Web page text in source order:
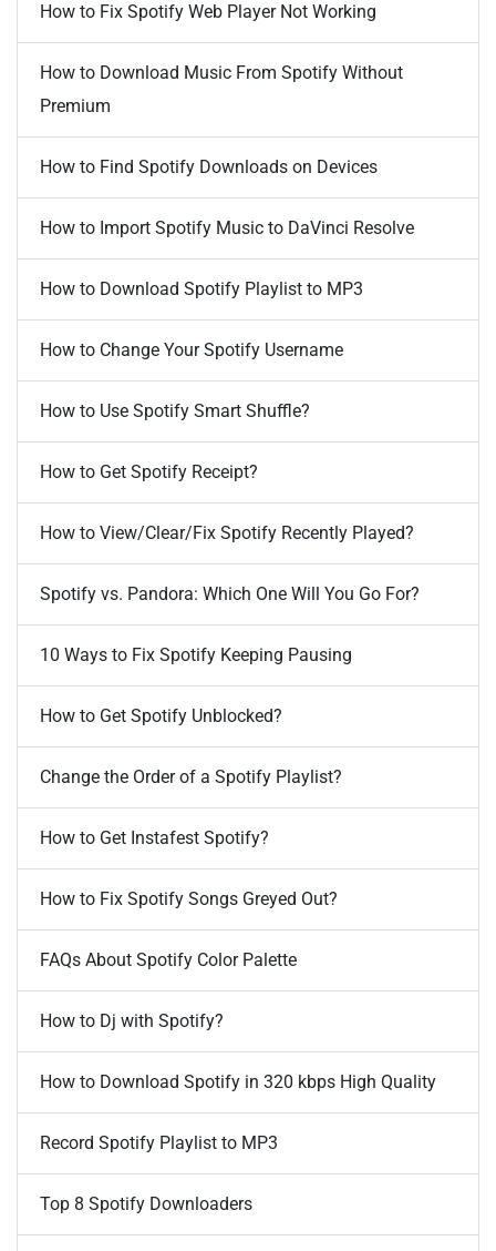
How to Fix Spotify Web Player Not Working
How to Download Music From Spotify Without
Premium
How to Find Spotify Downloads on Devices
How to Import Spotify Music to DaVinci Resolve
How to Download Spotify Playlist to MP3
How to Change Your Spotify Username
How to Use Spotify Smart Shuffle?
How to Get Spotify Receipt?
How to View/Clear/Fix Spotify Recently Played?
Spotify vs. Pandora: Which One Will You Go For?
10 Ways to Fix Spotify Keeping Pausing
How to Get Spotify Unblocked?
Change the Order of a Spotify Playlist?
How to Get Instafest Spotify?
How to Fix Spotify Songs Greyed Out?
FAQs About Spotify Color Palette
How to Dj with Spotify?
How to Download Spotify in 320 kbps High Quality
Record Spotify Playlist to MP3
Top 8 Spotify Downloaders